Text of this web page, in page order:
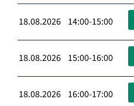
18.08.2026 14:00-15:00
18.08.2026 15:00-16:00
18.08.2026 16:00-17:00